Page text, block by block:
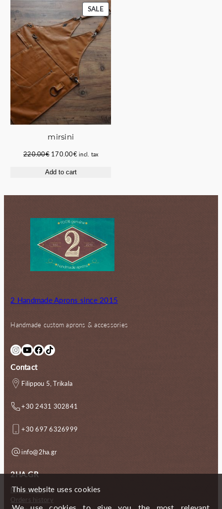
SALEPRODUCT
ON
SALE
mirsini
220.00€ Original
was:
170.00€Current
is:
incl. tax
Add to cart
2 Handmade Aprons since 2015
Handmade custom aprons & accessories
InstagramYouTube Facebook TikTok
Contact
Filippou 5, Trikala
+30 2431 302841
+30 697 6326999
info@2ha.gr
2HA.GR
My account
Orders history
This website uses cookies